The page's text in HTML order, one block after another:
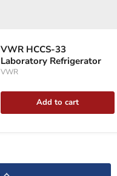
VWR HCCS-33
Laboratory Refrigerator
VWR
Add to cart